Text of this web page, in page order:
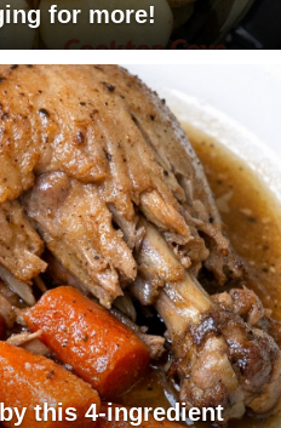
for more!
this 4-ingredient